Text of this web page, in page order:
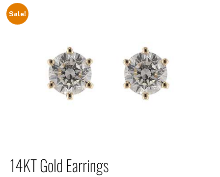
Sale!
14KT Gold Earrings